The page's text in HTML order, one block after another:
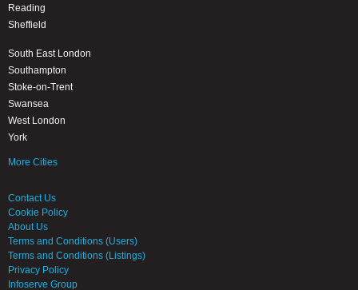
Reading
Sheffield
South East London
Southampton
Stoke-on-Trent
Swansea
West London
York
More Cities
Contact Us
Cookie Policy
About Us
Terms and Conditions (Users)
Terms and Conditions (Listings)
Privacy Policy
Infoserve Group